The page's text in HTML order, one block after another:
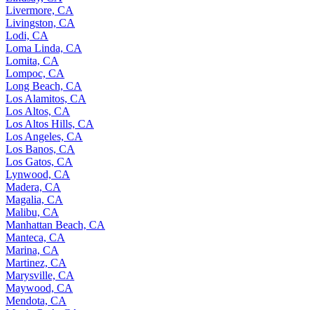
Livermore, CA
Livingston, CA
Lodi, CA
Loma Linda, CA
Lomita, CA
Lompoc, CA
Long Beach, CA
Los Alamitos, CA
Los Altos, CA
Los Altos Hills, CA
Los Angeles, CA
Los Banos, CA
Los Gatos, CA
Lynwood, CA
Madera, CA
Magalia, CA
Malibu, CA
Manhattan Beach, CA
Manteca, CA
Marina, CA
Martinez, CA
Marysville, CA
Maywood, CA
Mendota, CA